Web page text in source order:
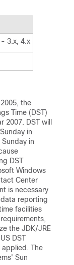
- 3.x, 4.x
the
Time (DST)
DST will
in
in
DST
Windows
Center
is necessary
reporting
facilities
the JDK/JRE
DST
The
Sun